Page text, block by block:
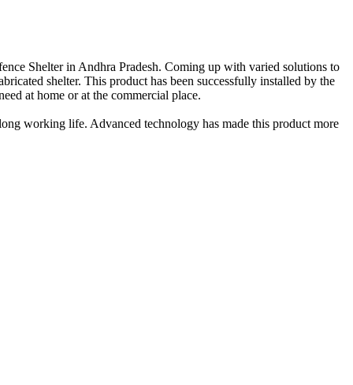
Shelter in Andhra Pradesh. Coming up with varied solutions to
shelter. This product has been successfully installed by the
at home or at the commercial place.
working life. Advanced technology has made this product more